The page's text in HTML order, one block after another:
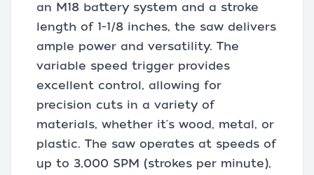
an M18 battery system and a stroke
length of 1-1/8 inches, the saw delivers
ample power and versatility. The
variable speed trigger provides
excellent control, allowing for
precision cuts in a variety of
materials, whether it's wood, metal, or
plastic. The saw operates at speeds of
up to 3,000 SPM (strokes per minute),